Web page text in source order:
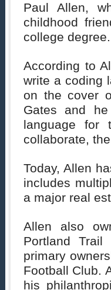
Paul Allen,
childhood
college degree.
According to
write a coding
on the cover
Gates and
language for
collaborate,
Today, Allen
includes
a major real
Allen also
Portland
primary
Football Club.
his